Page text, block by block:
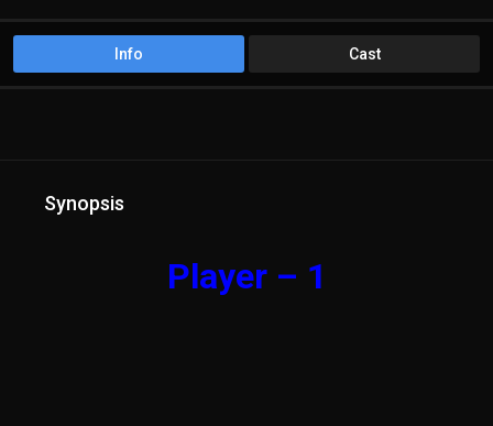
Info Cast
Synopsis
Player – 1